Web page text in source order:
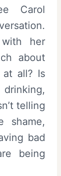
Carol
her
about
at all? Is
telling
shame,
bad
being